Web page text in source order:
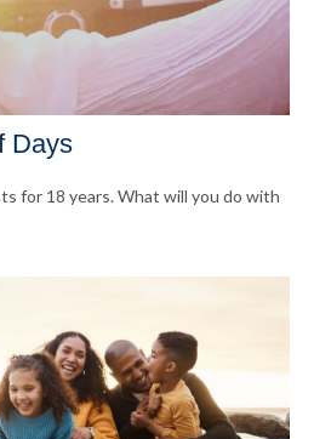
Days
for 18 years. What will you do with